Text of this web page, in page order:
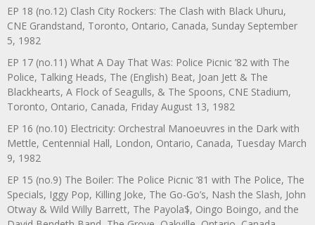
EP 18 (no.12) Clash City Rockers: The Clash with Black Uhuru,
CNE Grandstand, Toronto, Ontario, Canada, Sunday September
5, 1982
EP 17 (no.11) What A Day That Was: Police Picnic ’82 with The
Police, Talking Heads, The (English) Beat, Joan Jett & The
Blackhearts, A Flock of Seagulls, & The Spoons, CNE Stadium,
Toronto, Ontario, Canada, Friday August 13, 1982
EP 16 (no.10) Electricity: Orchestral Manoeuvres in the Dark with
Mettle, Centennial Hall, London, Ontario, Canada, Tuesday March
9, 1982
EP 15 (no.9) The Boiler: The Police Picnic ’81 with The Police, The
Specials, Iggy Pop, Killing Joke, The Go-Go’s, Nash the Slash, John
Otway & Wild Willy Barrett, The Payola$, Oingo Boingo, and the